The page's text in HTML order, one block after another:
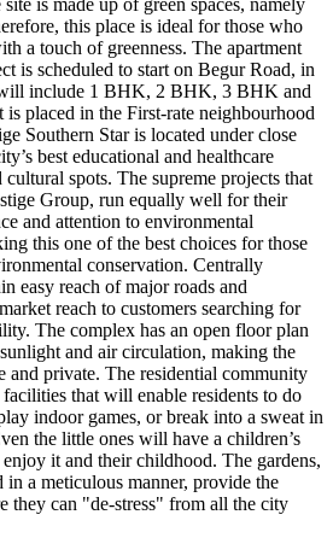
is made up of green spaces, namely
this place is ideal for those who
a touch of greenness. The apartment
is scheduled to start on Begur Road, in
include 1 BHK, 2 BHK, 3 BHK and
placed in the First-rate neighbourhood
Southern Star is located under close
best educational and healthcare
spots. The supreme projects that
Group, run equally well for their
and attention to environmental
this one of the best choices for those
conservation. Centrally
easy reach of major roads and
reach to customers searching for
The complex has an open floor plan
and air circulation, making the
and private. The residential community
that will enable residents to do
indoor games, or break into a sweat in
the little ones will have a children’s
it and their childhood. The gardens,
in a meticulous manner, provide the
they can "de-stress" from all the city